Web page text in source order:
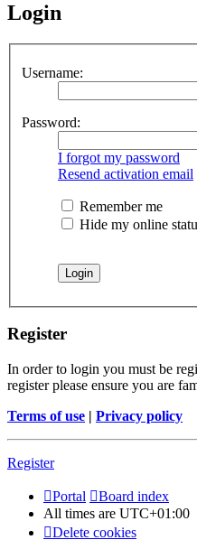
Login
Username:
Password:
I forgot my password
Resend activation email
Remember me
Hide my online
Register
In order to login you must be
register please ensure you are
Terms of use | Privacy policy
Register
Portal
Board index
All times are UTC+01:00
Delete cookies